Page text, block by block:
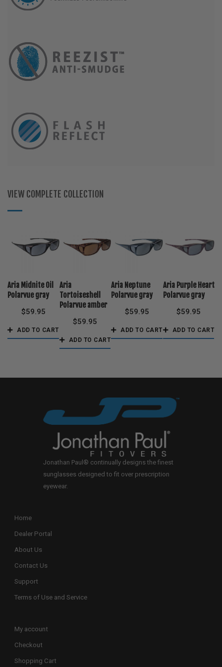
VIEW COMPLETE COLLECTION
Aria Midnite Oil
Polarvue gray
$59.95
ADD TO CART
Aria
Tortoiseshell
Polarvue amber
$59.95
ADD TO CART
Aria Neptune
Polarvue gray
$59.95
ADD TO CART
Aria Purple Heart
Polarvue gray
$59.95
ADD TO CART
Jonathan Paul® continually designs the finest
sunglasses designed to fit over prescription
eyewear.
Home
Dealer Portal
About Us
Contact Us
Support
Terms of Use and Service
My account
Checkout
Shopping Cart